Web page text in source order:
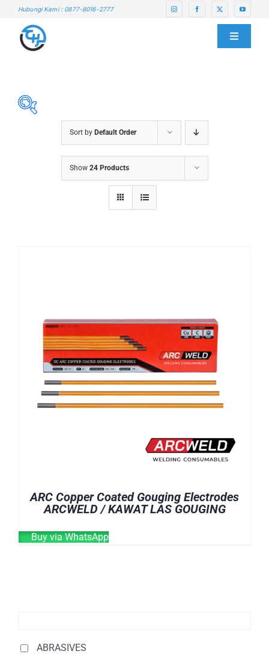
content
Hubungi Kami : 0877-8016-2777
Toggle
ABOUT US
SERVICE CENTER
OUR LOCATION
SEARCH
FOR:
ABRASIVES
ACCESSORIES
WELDING MACHINE
Sort by Default Order
Show 24 Products
ARC Copper Coated Gouging Electrodes
ARCWELD / KAWAT LAS GOUGING
Buy via WhatsApp
ABRASIVES